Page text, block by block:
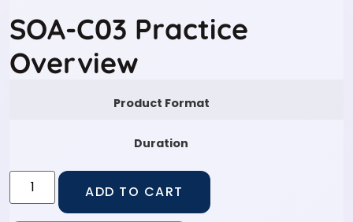
SOA-C03 Practice
Overview
Product Format
Duration
ADD TO CART